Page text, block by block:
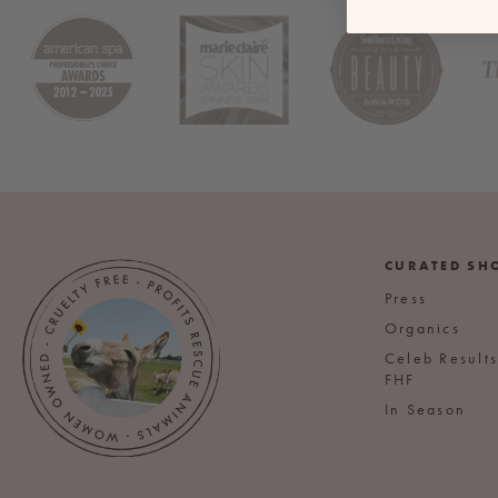
CURATED
Press
Organics
Celeb
FHF
In Season